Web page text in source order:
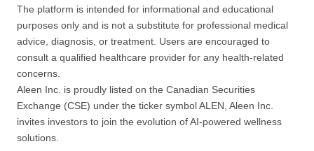
The platform is intended for informational and educational
purposes only and is not a substitute for professional medical
advice, diagnosis, or treatment. Users are encouraged to
consult a qualified healthcare provider for any health-related
concerns.
Aleen Inc. is proudly listed on the Canadian Securities
Exchange (CSE) under the ticker symbol ALEN, Aleen Inc.
invites investors to join the evolution of AI-powered wellness
solutions.